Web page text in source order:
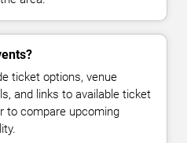
ticket options, venue
and links to available ticket
to compare upcoming